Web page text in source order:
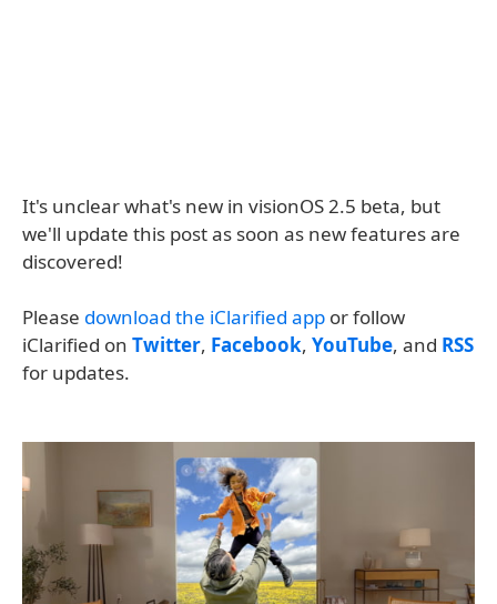
It's unclear what's new in visionOS 2.5 beta, but
we'll update this post as soon as new features are
discovered!
Please download the iClarified app or follow
iClarified on Twitter, Facebook, YouTube, and RSS
for updates.